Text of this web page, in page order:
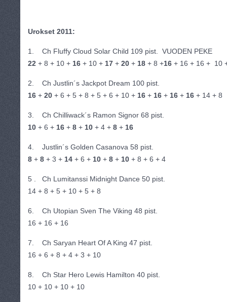
Urokset 2011:
1. Ch Fluffy Cloud Solar Child 109 pist. VUODEN PEKE
22 + 8 + 10 + 16 + 10 + 17 + 20 + 18 + 8 +16 + 16 + 16 + 10
2. Ch Justlin´s Jackpot Dream 100 pist.
16 + 20 + 6 + 5 + 8 + 5 + 6 + 10 + 16 + 16 + 16 + 16 + 14 + 8
3. Ch Chilliwack´s Ramon Signor 68 pist.
10 + 6 + 16 + 8 + 10 + 4 + 8 + 16
4. Justlin´s Golden Casanova 58 pist.
8 + 8 + 3 + 14 + 6 + 10 + 8 + 10 + 8 + 6 + 4
5 . Ch Lumitanssi Midnight Dance 50 pist.
14 + 8 + 5 + 10 + 5 + 8
6. Ch Utopian Sven The Viking 48 pist.
16 + 16 + 16
7. Ch Saryan Heart Of A King 47 pist.
16 + 6 + 8 + 4 + 3 + 10
8. Ch Star Hero Lewis Hamilton 40 pist.
10 + 10 + 10 + 10